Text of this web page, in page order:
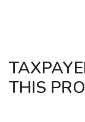
THIS